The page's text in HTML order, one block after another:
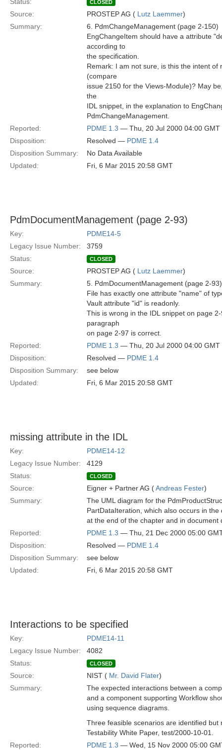
CLOSED
Source: PROSTEP AG ( Lutz Laemmer)
Summary:
6. PdmChangeManagement (page 2-150)
EngChangeItem should have a attribute
according to
the specification.
Remark: I am not sure, is this the intent of
(compare
issue 2150 for the Views-Module)? May
the
IDL snippet, in the explanation to
PdmChangeManagement.
Reported:
PDME 1.3 — Thu, 20 Jul 2000 04:00 GMT
Disposition:
Resolved — PDME 1.4
Disposition Summary:
No Data Available
Updated:
Fri, 6 Mar 2015 20:58 GMT
PdmDocumentManagement (page 2-93)
Key:
PDME14-5
Legacy Issue Number:
3759
Status:
CLOSED
Source: PROSTEP AG ( Lutz Laemmer)
Summary:
5. PdmDocumentManagement (page 2-93)
File has exactly one attribute "name" of
Vault attribute "id" is readonly.
This is wrong in the IDL snippet on page
paragraph
on page 2-97 is correct.
Reported:
PDME 1.3 — Thu, 20 Jul 2000 04:00 GMT
Disposition:
Resolved — PDME 1.4
Disposition Summary:
see below
Updated:
Fri, 6 Mar 2015 20:58 GMT
missing attribute in the IDL
Key:
PDME14-12
Legacy Issue Number:
4129
Status:
CLOSED
Source: Eigner + Partner AG (Andreas Fester)
Summary:
The UML diagram for the
PartDataIteration, which also occurs in
at the end of the chapter and in
Reported:
PDME 1.3 — Thu, 21 Dec 2000 05:00
Disposition:
Resolved — PDME 1.4
Disposition Summary:
see below
Updated:
Fri, 6 Mar 2015 20:58 GMT
Interactions to be specified
Key:
PDME14-11
Legacy Issue Number:
4082
Status:
CLOSED
Source: NIST ( Mr. David Flater)
Summary:
The expected interactions between a
and a component supporting Workflow
using sequence diagrams.
Three feasible scenarios are identified but
Testability White Paper, test/2000-10-01.
Reported:
PDME 1.3 — Wed, 15 Nov 2000 05:00